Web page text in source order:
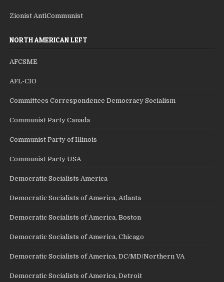
Zionist AntiCommunist
NORTH AMERICAN LEFT
AFCSME
AFL-CIO
Committees Correspondence Democracy Socialism
Communist Party Canada
Communist Party of Illinois
Communist Party USA
Democratic Socialists America
Democratic Socialists of America, Atlanta
Democratic Socialists of America, Boston
Democratic Socialists of America, Chicago
Democratic Socialists of America, DC/MD/Northern VA
Democratic Socialists of America, Detroit